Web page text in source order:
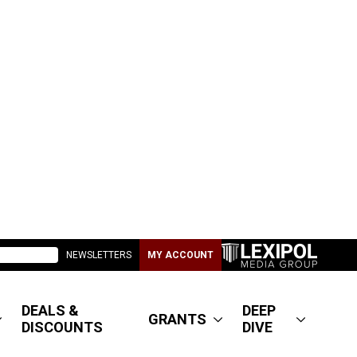
NEWSLETTERS MY ACCOUNT
DEALS &
DISCOUNTS
GRANTS
DEEP
DIVE